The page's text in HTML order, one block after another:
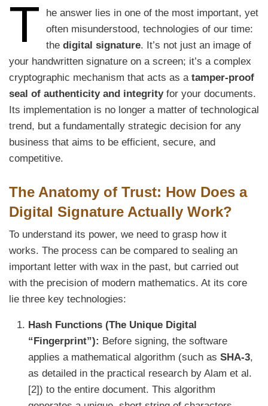
T
he answer lies in one of the most important, yet
often misunderstood, technologies of our time:
the digital signature. It’s not just an image of
your handwritten signature on a screen; it’s a complex
cryptographic mechanism that acts as a tamper-proof
seal of authenticity and integrityfor your documents.
Its implementation is no longer a matter of technological
trend, but a fundamentally strategic decision for any
business that aims to be efficient, secure, and
competitive.
The Anatomy of Trust: How Does a
Digital Signature Actually Work?
To understand its power, we need to grasp how it
works. The process can be compared to sealing an
important letter with wax in the past, but carried out
with the precision of modern mathematics. At its core
lie three key technologies:
Hash Functions (The Unique Digital
“Fingerprint”): Before signing, the software
applies a mathematical algorithm (such as SHA-3,
as detailed in the practical research by Alam et al.
[2]) to the entire document. This algorithm